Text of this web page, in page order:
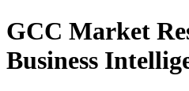
GCC Market
Business